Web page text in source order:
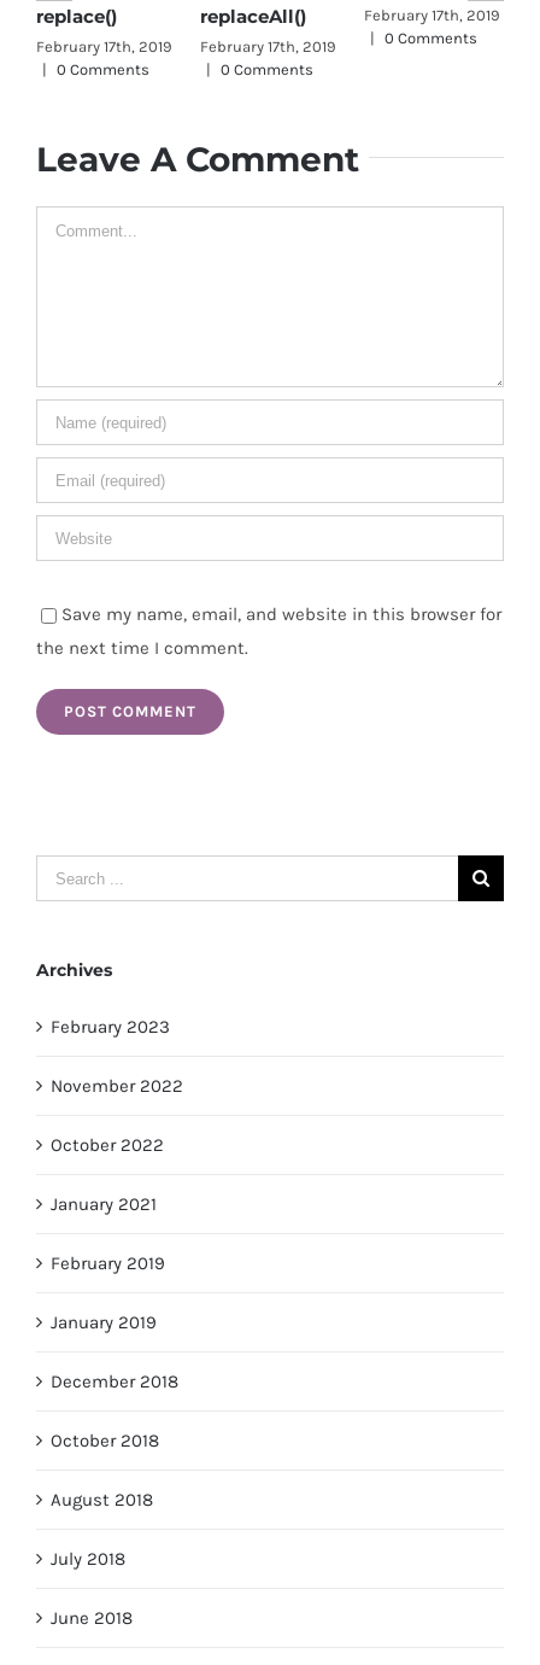
replaceAll()
February 17th, 2019
|
0 Comments
February 17th, 2019
|
0 Comments
Java
January 1st, 2019
Leave A Comment
Comment
Save my name, email, and website in this browser for
the next time I comment.
Search
for:
Archives
February 2023
November 2022
October 2022
January 2021
February 2019
January 2019
December 2018
October 2018
August 2018
July 2018
June 2018